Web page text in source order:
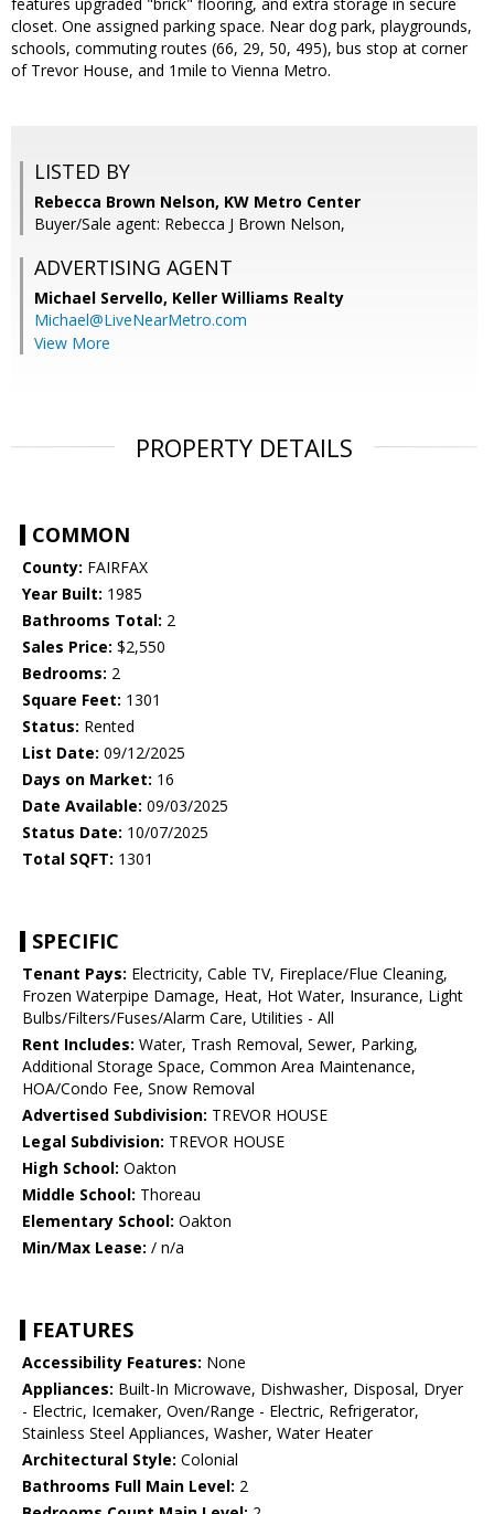
closet. One assigned parking space. Near dog park, playgrounds,
schools, commuting routes (66, 29, 50, 495), bus stop at corner
of Trevor House, and 1mile to Vienna Metro.
LISTED BY
Rebecca Brown Nelson, KW Metro Center
Buyer/Sale agent: Rebecca J Brown Nelson,
ADVERTISING AGENT
Michael Servello, Keller Williams Realty
Michael@LiveNearMetro.com
View More
PROPERTY DETAILS
COMMON
County: FAIRFAX
Year Built: 1985
Bathrooms Total: 2
Sales Price: $2,550
Bedrooms: 2
Square Feet: 1301
Status: Rented
List Date: 09/12/2025
Days on Market: 16
Date Available: 09/03/2025
Status Date: 10/07/2025
Total SQFT: 1301
SPECIFIC
Tenant Pays: Electricity, Cable TV, Fireplace/Flue Cleaning,
Frozen Waterpipe Damage, Heat, Hot Water, Insurance, Light
Bulbs/Filters/Fuses/Alarm Care, Utilities - All
Rent Includes: Water, Trash Removal, Sewer, Parking,
Additional Storage Space, Common Area Maintenance,
HOA/Condo Fee, Snow Removal
Advertised Subdivision: TREVOR HOUSE
Legal Subdivision: TREVOR HOUSE
High School: Oakton
Middle School: Thoreau
Elementary School: Oakton
Min/Max Lease: / n/a
FEATURES
Accessibility Features: None
Appliances: Built-In Microwave, Dishwasher, Disposal, Dryer
- Electric, Icemaker, Oven/Range - Electric, Refrigerator,
Stainless Steel Appliances, Washer, Water Heater
Architectural Style: Colonial
Bathrooms Full Main Level: 2